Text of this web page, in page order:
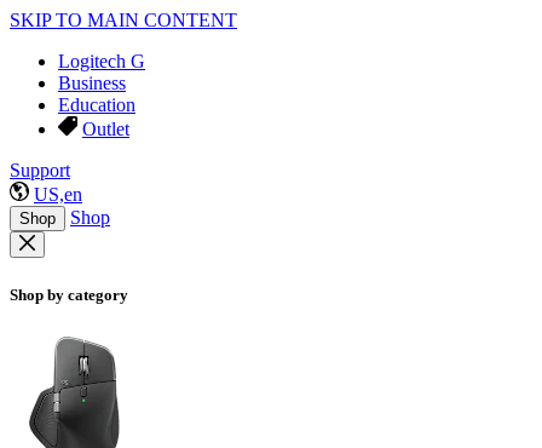
SKIP TO MAIN CONTENT
Logitech G
Business
Education
Outlet
Support
US,en
Shop Shop
Shop by category